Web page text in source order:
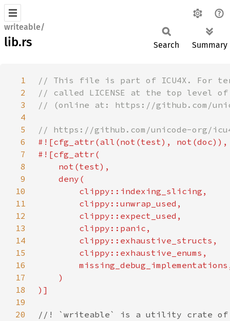
writeable/
lib.rs Search Summary
1
2
3
4
5
6
7
8
9
10
11
12
13
14
15
16
17
18
19
20